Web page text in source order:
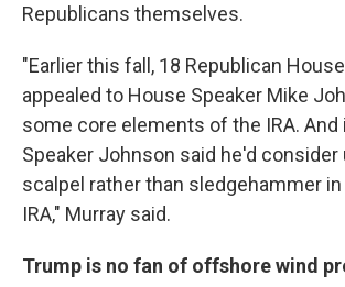
Republicans themselves.
"Earlier this fall, 18 Republican
appealed to House Speaker Mike
some core elements of the IRA. And
Speaker Johnson said he'd consider
scalpel rather than sledgehammer
IRA," Murray said.
Trump is no fan of offshore wind